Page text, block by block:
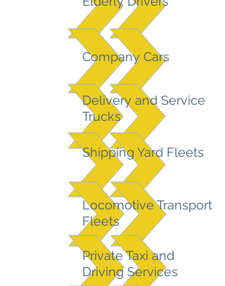
Company Cars
Delivery and Service
Trucks
Shipping Yard Fleets
Locomotive Transport
Fleets
Private Taxi and
Driving Services